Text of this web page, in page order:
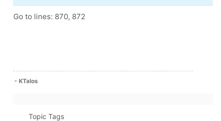
Go to lines: 870, 872
- KTalos
Topic Tags